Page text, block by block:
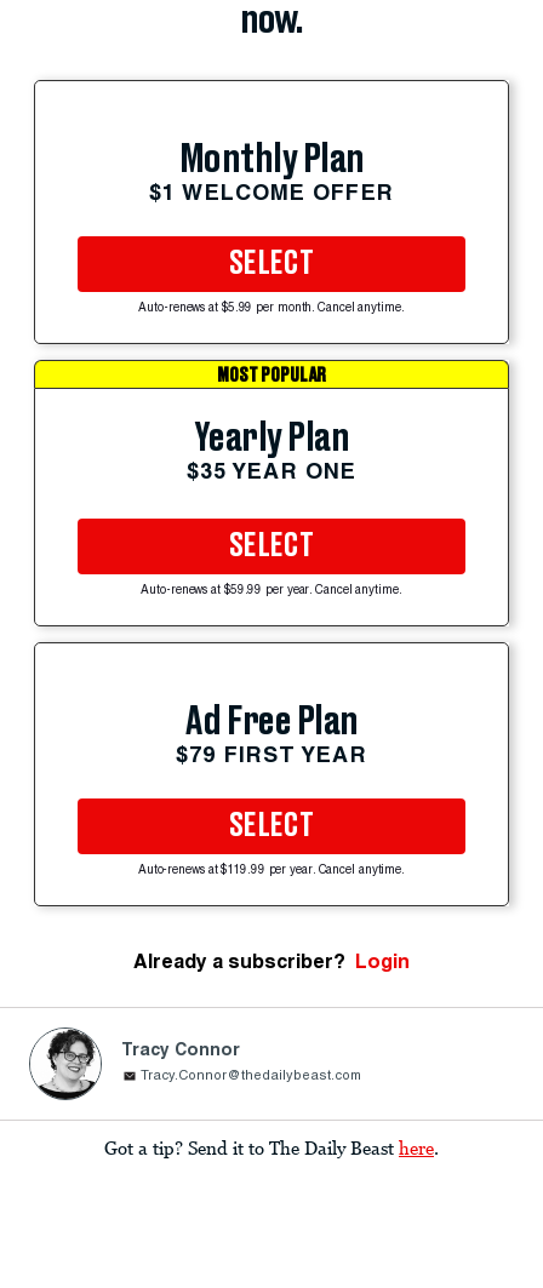
now.
Monthly Plan
$1 WELCOME OFFER
SELECT
Auto-renews at $5.99 per month. Cancel anytime.
MOST POPULAR
Yearly Plan
$35 YEAR ONE
SELECT
Auto-renews at $59.99 per year. Cancel anytime.
Ad Free Plan
$79 FIRST YEAR
SELECT
Auto-renews at $119.99 per year. Cancel anytime.
Already a subscriber? Login
Tracy Connor
Tracy.Connor@thedailybeast.com
Got a tip? Send it to The Daily Beast here.